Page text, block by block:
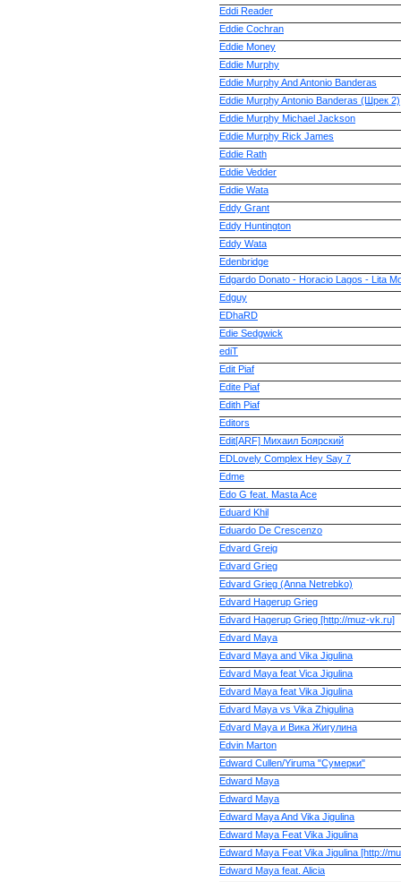
Eddi Reader
Eddie Cochran
Eddie Money
Eddie Murphy
Eddie Murphy And Antonio Banderas
Eddie Murphy Antonio Banderas (Шрек 2)
Eddie Murphy Michael Jackson
Eddie Murphy Rick James
Eddie Rath
Eddie Vedder
Eddie Wata
Eddy Grant
Eddy Huntington
Eddy Wata
Edenbridge
Edgardo Donato - Horacio Lagos - Lita
Edguy
EDhaRD
Edie Sedgwick
ediT
Edit Piaf
Edite Piaf
Edith Piaf
Editors
Edit[ARF] Михаил Боярский
EDLovely Complex Hey Say 7
Edme
Edo G feat. Masta Ace
Eduard Khil
Eduardo De Crescenzo
Edvard Greig
Edvard Grieg
Edvard Grieg (Anna Netrebko)
Edvard Hagerup Grieg
Edvard Hagerup Grieg [http://muz-vk.ru]
Edvard Maya
Edvard Maya and Vika Jigulina
Edvard Maya feat Vica Jigulina
Edvard Maya feat Vika Jigulina
Edvard Maya vs Vika Zhigulina
Edvard Maya и Вика Жигулина
Edvin Marton
Edward Cullen/Yiruma "Сумерки"
Edward Maya
Edward Maya
Edward Maya And Vika Jigulina
Edward Maya Feat Vika Jigulina
Edward Maya Feat Vika Jigulina [http://
Edward Maya feat. Alicia